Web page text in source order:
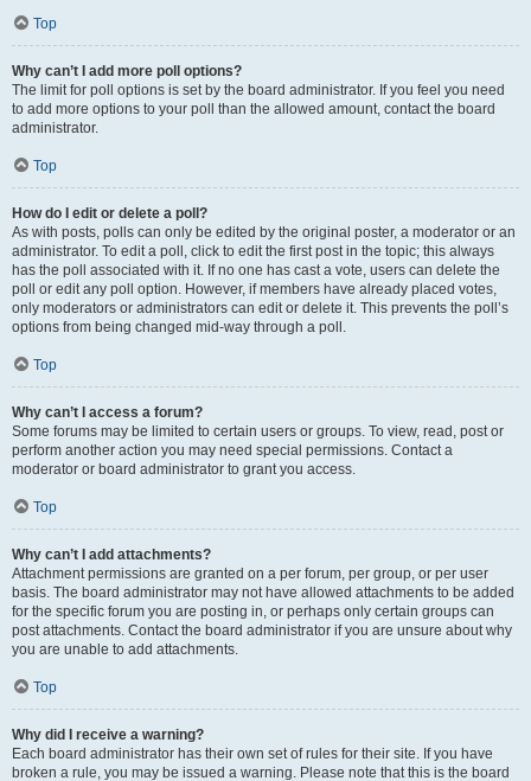
Top
Why can’t I add more poll options?
The limit for poll options is set by the board administrator. If you feel you need
to add more options to your poll than the allowed amount, contact the board
administrator.
Top
How do I edit or delete a poll?
As with posts, polls can only be edited by the original poster, a moderator or an
administrator. To edit a poll, click to edit the first post in the topic; this always
has the poll associated with it. If no one has cast a vote, users can delete the
poll or edit any poll option. However, if members have already placed votes,
only moderators or administrators can edit or delete it. This prevents the poll’s
options from being changed mid-way through a poll.
Top
Why can’t I access a forum?
Some forums may be limited to certain users or groups. To view, read, post or
perform another action you may need special permissions. Contact a
moderator or board administrator to grant you access.
Top
Why can’t I add attachments?
Attachment permissions are granted on a per forum, per group, or per user
basis. The board administrator may not have allowed attachments to be added
for the specific forum you are posting in, or perhaps only certain groups can
post attachments. Contact the board administrator if you are unsure about why
you are unable to add attachments.
Top
Why did I receive a warning?
Each board administrator has their own set of rules for their site. If you have
broken a rule, you may be issued a warning. Please note that this is the board